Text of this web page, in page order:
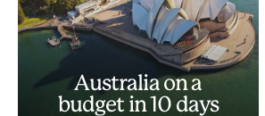
Australia on a
budget in 10 days